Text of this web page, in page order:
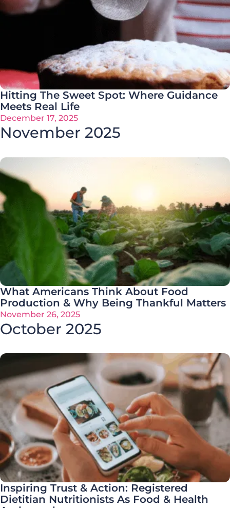
Hitting The Sweet Spot: Where Guidance
Meets Real Life
December 17, 2025
November 2025
What Americans Think About Food
Production & Why Being Thankful Matters
November 26, 2025
October 2025
Inspiring Trust & Action: Registered
Dietitian Nutritionists As Food & Health